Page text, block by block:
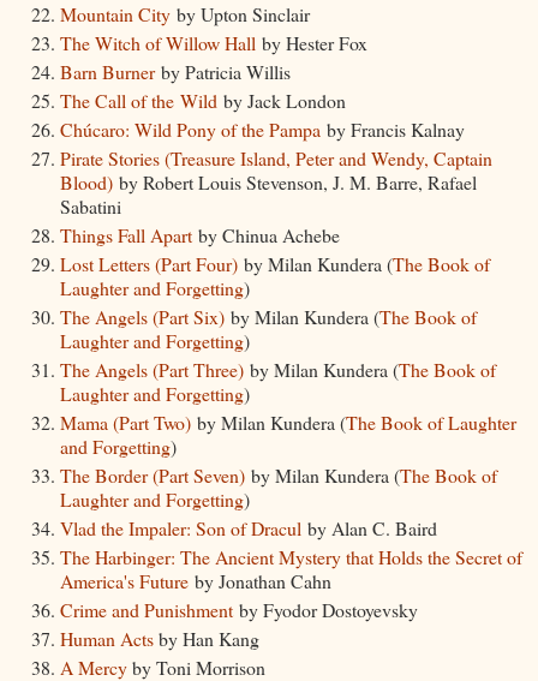
Mountain City by Upton Sinclair
The Witch of Willow Hall by Hester Fox
Barn Burnerby Patricia Willis
The Call of the Wild by Jack London
Chúcaro: Wild Pony of the Pampa by Francis Kalnay
Pirate Stories (Treasure Island, Peter and Wendy, Captain
Blood) by Robert Louis Stevenson, J. M. Barre, Rafael
Sabatini
Things Fall Apart by Chinua Achebe
Lost Letters (Part Four) by Milan Kundera (The Book of
Laughter and Forgetting)
The Angels (Part Six) by Milan Kundera (The Book of
Laughter and Forgetting)
The Angels (Part Three) by Milan Kundera (The Book of
Laughter and Forgetting)
Mama (Part Two) by Milan Kundera (The Book of Laughter
and Forgetting)
The Border (Part Seven) by Milan Kundera (The Book of
Laughter and Forgetting)
Vlad the Impaler: Son of Dracul by Alan C. Baird
The Harbinger: The Ancient Mystery that Holds the Secret of
America's Future by Jonathan Cahn
Crime and Punishment by Fyodor Dostoyevsky
Human Actsby Han Kang
A Mercyby Toni Morrison